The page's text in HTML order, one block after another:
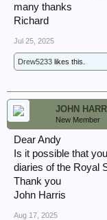
many thanks
Richard
Jul 25, 2025
Drew5233 likes this.
JOHN
New Member
Dear Andy
Is it possible that
diaries of the Royal
Thank you
John Harris
Aug 17, 2025